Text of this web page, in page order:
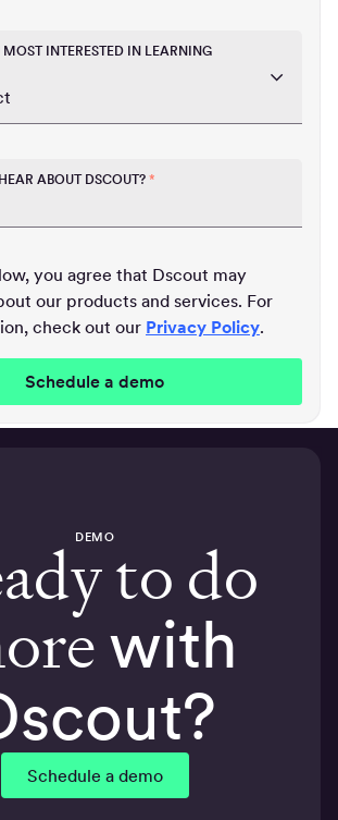
INTERESTED IN LEARNING
ABOUT DSCOUT? *
you agree that Dscout may
our products and services. For
check out our Privacy Policy.
DEMO to do
with
Schedule a demo